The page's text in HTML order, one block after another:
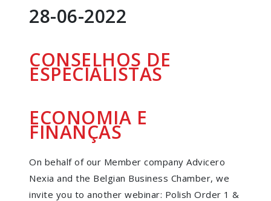
28-06-2022
CONSELHOS DE
ESPECIALISTAS
ECONOMIA E
FINANÇAS
On behalf of our Member company Advicero
Nexia and the Belgian Business Chamber, we
invite you to another webinar: Polish Order 1 &